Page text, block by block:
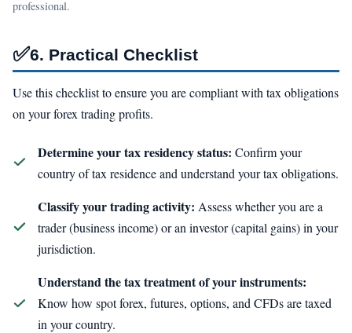
professional.
✅6. Practical Checklist
Use this checklist to ensure you are compliant with tax obligations
on your forex trading profits.
Determine your tax residency status: Confirm your
country of tax residence and understand your tax obligations.
Classify your trading activity: Assess whether you are a
trader (business income) or an investor (capital gains) in your
jurisdiction.
Understand the tax treatment of your instruments:
Know how spot forex, futures, options, and CFDs are taxed
in your country.